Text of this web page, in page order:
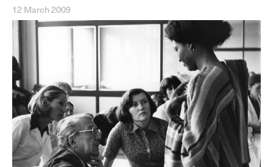
12 March 2009